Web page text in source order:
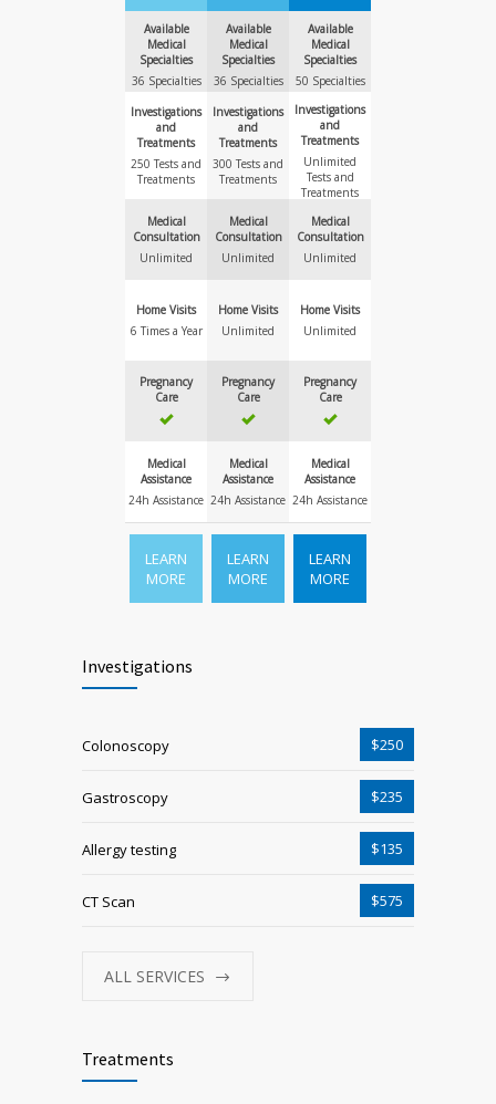
Available
Medical
Specialties
36 Specialties
Investigations
and
Treatments
250 Tests and
Treatments
Medical
Consultation
Unlimited
Home Visits
6 Times a Year
Pregnancy
Care
Medical
Assistance
24h Assistance
LEARN
MORE
Available
Medical
Specialties
36 Specialties
Investigations
and
Treatments
300 Tests and
Treatments
Medical
Consultation
Unlimited
Home Visits
Unlimited
Pregnancy
Care
Medical
Assistance
24h Assistance
LEARN
MORE
Available
Medical
Specialties
50 Specialties
Investigations
and
Treatments
Unlimited
Tests and
Treatments
Medical
Consultation
Unlimited
Home Visits
Unlimited
Pregnancy
Care
Medical
Assistance
24h Assistance
LEARN
MORE
Investigations
Colonoscopy $250
Gastroscopy $235
Allergy testing $135
CT Scan $575
ALL SERVICES
Treatments